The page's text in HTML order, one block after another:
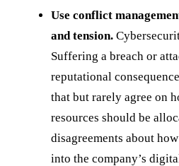
Use conflict
and tension.
Suffering a breach or
reputational
that but rarely agree on
resources should be
disagreements about
into the company’s